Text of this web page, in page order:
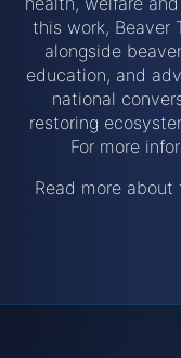
this work, Beaver
alongside
education, and
national
restoring
For more
Read more about